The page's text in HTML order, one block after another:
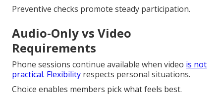
Preventive checks promote steady participation.
Audio-Only vs Video
Requirements
Phone sessions continue available when video is not
practical. Flexibility respects personal situations.
Choice enables members pick what feels best.